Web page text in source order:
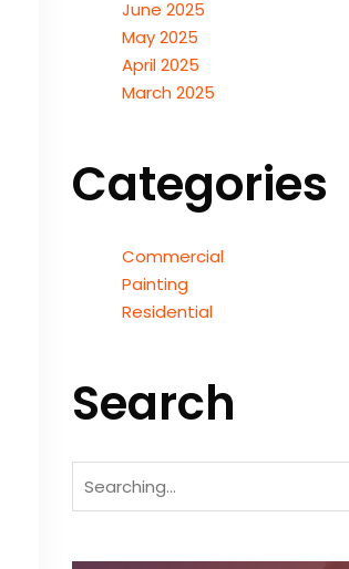
June 2025
May 2025
April 2025
March 2025
Categories
Commercial
Painting
Residential
Search